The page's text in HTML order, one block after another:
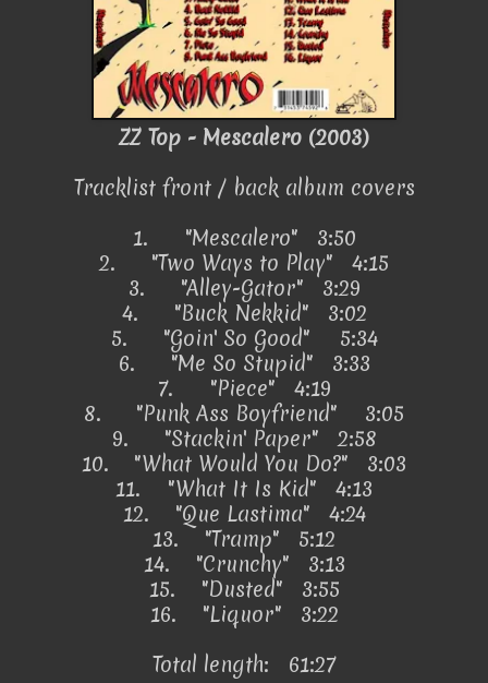
ZZ Top - Mescalero (2003)
Tracklist front / back album covers
1.
"Mescalero" 3:50
2.
"Two Ways to Play" 4:15
3.
"Alley-Gator" 3:29
4.
"Buck Nekkid" 3:02
5.
"Goin' So Good"
5:34
6.
"Me So Stupid" 3:33
7.
"Piece" 4:19
8.
"Punk Ass Boyfriend"
3:05
9.
"Stackin' Paper" 2:58
10.
"What Would You Do?" 3:03
11.
"What It Is Kid" 4:13
12.
"Que Lastima" 4:24
13.
"Tramp" 5:12
14.
"Crunchy" 3:13
15.
"Dusted" 3:55
16.
"Liquor" 3:22
Total length: 61:27